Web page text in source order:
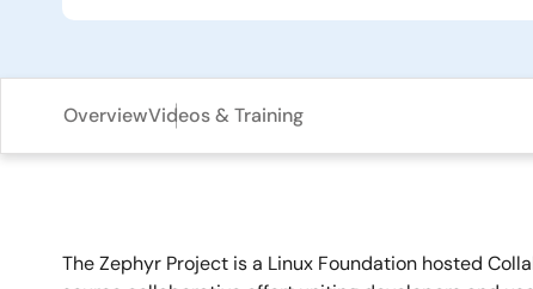
OverviewVideos & Training
Overview
The Zephyr Project is a Linux Foundation hosted